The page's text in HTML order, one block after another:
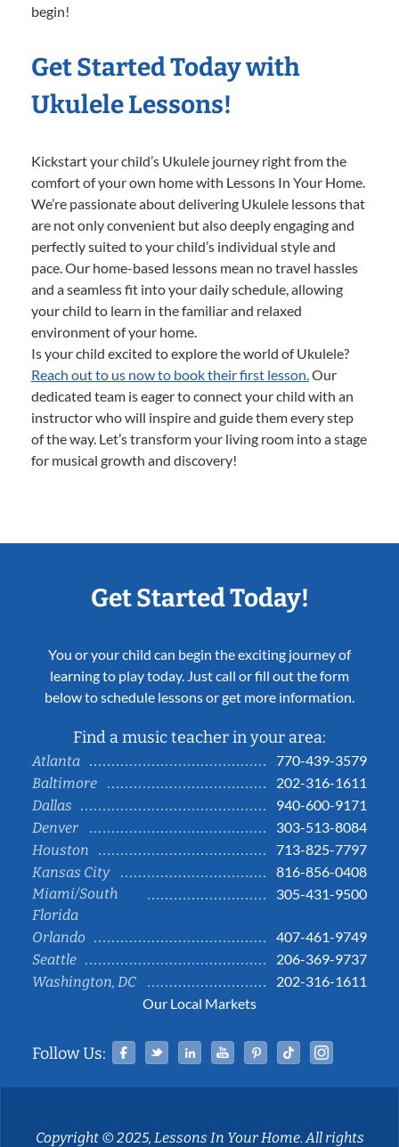
begin!
Get Started Today with
Ukulele Lessons!
Kickstart your child’s Ukulele journey right from the
comfort of your own home with Lessons In Your Home.
We’re passionate about delivering Ukulele lessons that
are not only convenient but also deeply engaging and
perfectly suited to your child’s individual style and
pace. Our home-based lessons mean no travel hassles
and a seamless fit into your daily schedule, allowing
your child to learn in the familiar and relaxed
environment of your home.
Is your child excited to explore the world of Ukulele?
Reach out to us now to book their first lesson. Our
dedicated team is eager to connect your child with an
instructor who will inspire and guide them every step
of the way. Let’s transform your living room into a stage
for musical growth and discovery!
Get Started Today!
You or your child can begin the exciting journey of
learning to play today. Just call or fill out the form
below to schedule lessons or get more information.
Find a music teacher in your area:
Atlanta
770-439-3579
Baltimore
202-316-1611
Dallas
940-600-9171
Denver
303-513-8084
Houston
713-825-7797
Kansas City
816-856-0408
Miami/South
Florida
305-431-9500
Orlando
407-461-9749
Seattle
206-369-9737
Washington, DC
202-316-1611
Our Local Markets
Follow Us: Facebook
TwitterLinked InYouTubePinterestTiktok
Copyright © 2025, Lessons In Your Home. All rights